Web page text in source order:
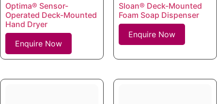
Optima® Sensor-
Operated Deck-Mounted
Hand Dryer
Enquire Now
Sloan® Deck-Mounted
Foam Soap Dispenser
Enquire Now